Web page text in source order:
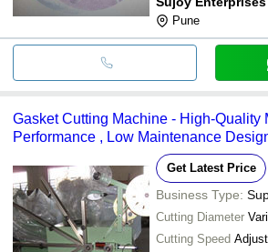
Pune
Gasket Cutting Machine - High-Quality
Performance , Low Maintenance
Get Latest Price
Business Type:
Cutting Diameter
Cutting Speed